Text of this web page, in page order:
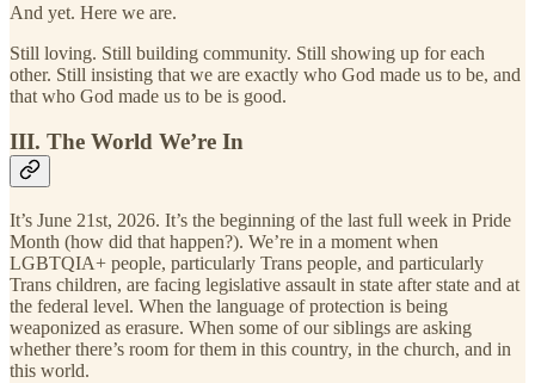
And yet. Here we are.
Still loving. Still building community. Still showing up for each
other. Still insisting that we are exactly who God made us to be, and
that who God made us to be is good.
III. The World We’re In
It’s June 21st, 2026. It’s the beginning of the last full week in Pride
Month (how did that happen?). We’re in a moment when
LGBTQIA+ people, particularly Trans people, and particularly
Trans children, are facing legislative assault in state after state and at
the federal level. When the language of protection is being
weaponized as erasure. When some of our siblings are asking
whether there’s room for them in this country, in the church, and in
this world.